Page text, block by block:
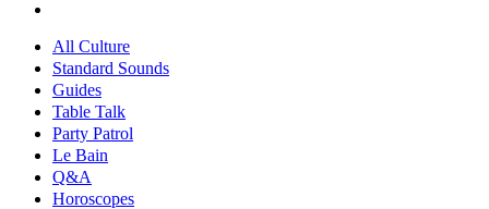
All Culture
Standard Sounds
Guides
Table Talk
Party Patrol
Le Bain
Q&A
Horoscopes